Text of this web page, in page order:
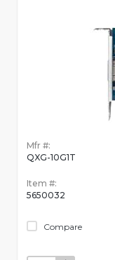
Mfr #:
QXG-10G1T
Item #:
5650032
Compare